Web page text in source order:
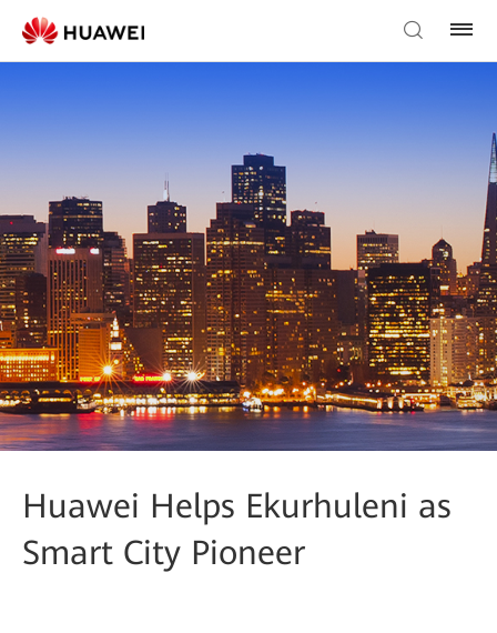
Huawei Helps Ekurhuleni as
Smart City Pioneer